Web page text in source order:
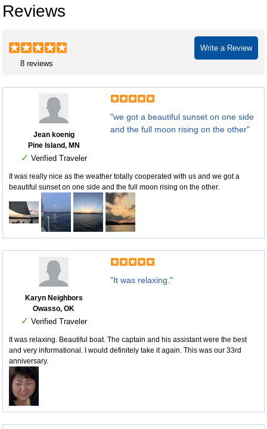
Reviews
Write a Review
8 reviews
Jean koenig
Pine Island, MN
✓ Verified Traveler
"we got a beautiful sunset on one side
and the full moon rising on the other"
It was really nice as the weather totally cooperated with us and we got a
beautiful sunset on one side and the full moon rising on the other.
Karyn Neighbors
Owasso, OK
✓ Verified Traveler
"It was relaxing."
It was relaxing. Beautiful boat. The captain and his assistant were the best
and very informational. I would definitely take it again. This was our 33rd
anniversary.